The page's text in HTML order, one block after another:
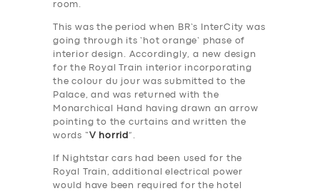
room.
This was the period when BR’s InterCity was
going through its ‘hot orange’ phase of
interior design. Accordingly, a new design
for the Royal Train interior incorporating
the colour du jour was submitted to the
Palace, and was returned with the
Monarchical Hand having drawn an arrow
pointing to the curtains and written the
words “
V horrid”.
If Nightstar cars had been used for the
Royal Train, additional electrical power
would have been required for the hotel